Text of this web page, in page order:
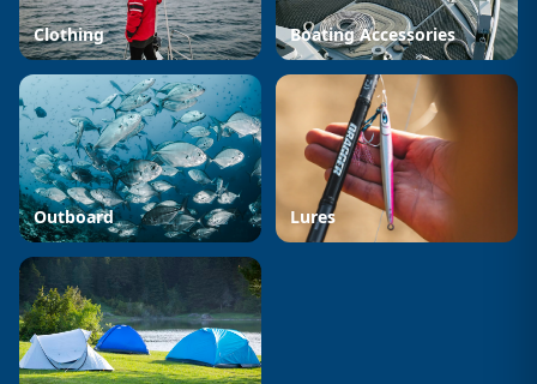
Clothing Boating Accessories
Outboard Lures